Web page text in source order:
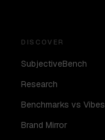
DISCOVER
SubjectiveBench
Research
Benchmarks vs Vibes
Brand Mirror